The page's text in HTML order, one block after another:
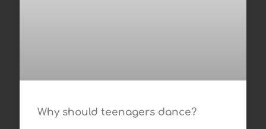
Why should teenagers dance?